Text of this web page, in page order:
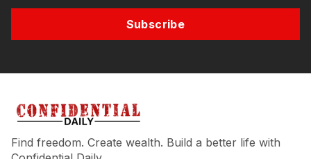
Subscribe
Find freedom. Create wealth. Build a better life with